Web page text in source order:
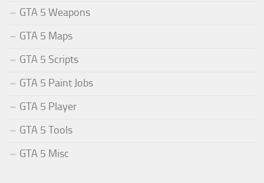
GTA 5 Weapons
GTA 5 Maps
GTA 5 Scripts
GTA 5 Paint Jobs
GTA 5 Player
GTA 5 Tools
GTA 5 Misc